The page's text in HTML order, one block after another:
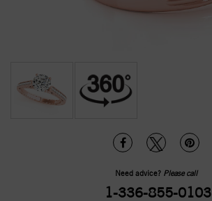
Need advice? Please call
1-336-855-0103